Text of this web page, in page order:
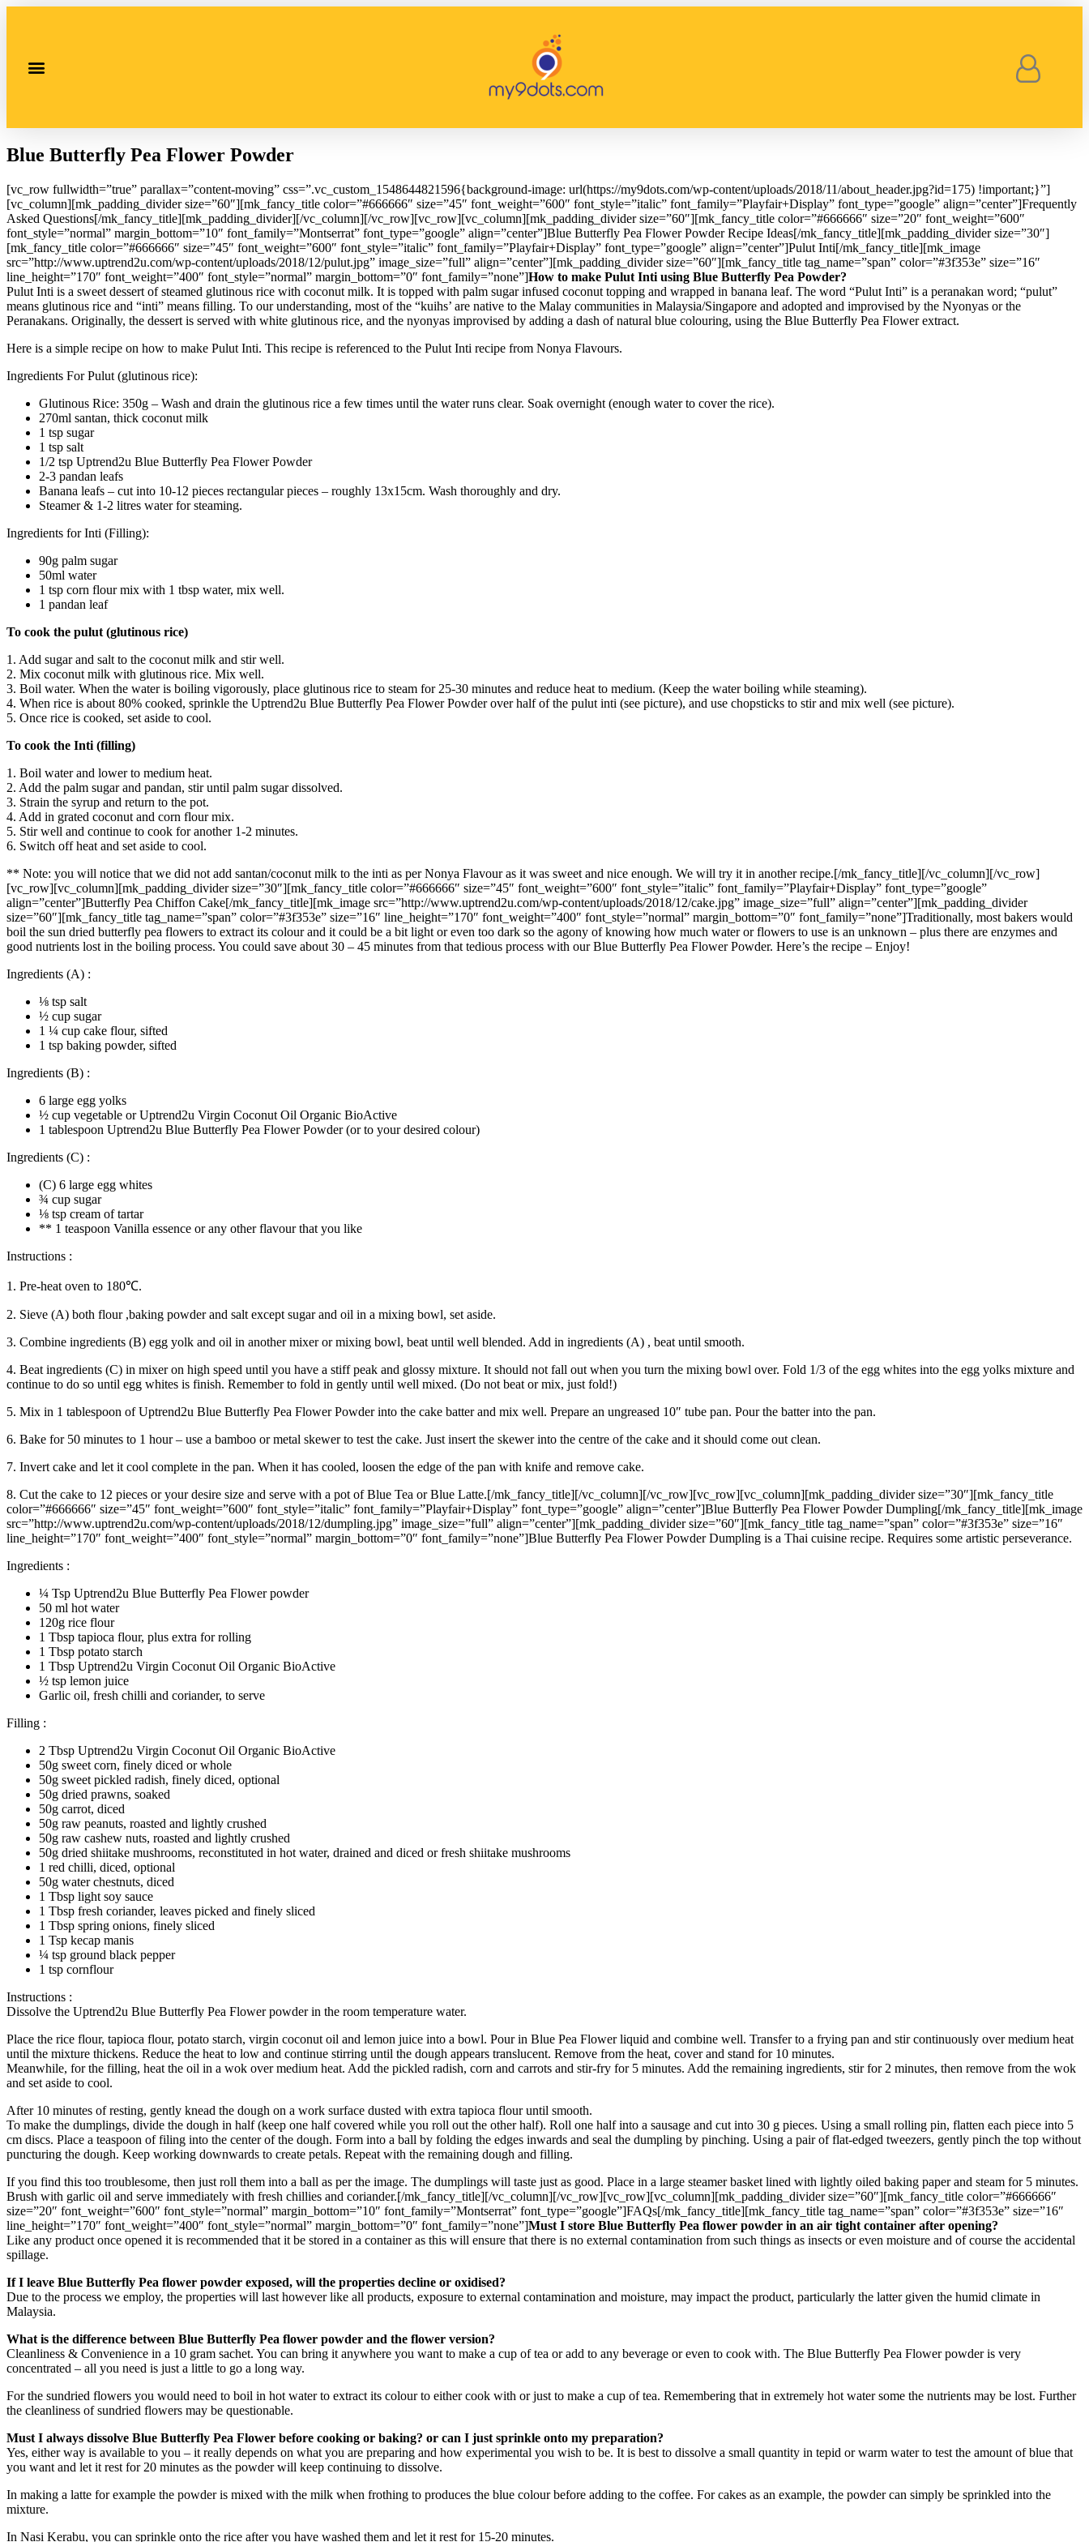
Blue Butterfly Pea Flower Powder
[vc_row fullwidth=”true” parallax=”content-moving” css=”.vc_custom_1548644821596{background-image: url(https://my9dots.com/wp-content/uploads/2018/11/about_header.jpg?id=175) !important;}”]
[vc_column][mk_padding_divider size=”60″][mk_fancy_title color=”#666666″ size=”45″ font_weight=”600″ font_style=”italic” font_family=”Playfair+Display” font_type=”google” align=”center”]Frequently
Asked Questions[/mk_fancy_title][mk_padding_divider][/vc_column][/vc_row][vc_row][vc_column][mk_padding_divider size=”60″][mk_fancy_title color=”#666666″ size=”20″ font_weight=”600″
font_style=”normal” margin_bottom=”10″ font_family=”Montserrat” font_type=”google” align=”center”]Blue Butterfly Pea Flower Powder Recipe Ideas[/mk_fancy_title][mk_padding_divider size=”30″]
[mk_fancy_title color=”#666666″ size=”45″ font_weight=”600″ font_style=”italic” font_family=”Playfair+Display” font_type=”google” align=”center”]Pulut Inti[/mk_fancy_title][mk_image
src=”http://www.uptrend2u.com/wp-content/uploads/2018/12/pulut.jpg” image_size=”full” align=”center”][mk_padding_divider size=”60″][mk_fancy_title tag_name=”span” color=”#3f353e” size=”16″
line_height=”170″ font_weight=”400″ font_style=”normal” margin_bottom=”0″ font_family=”none”]How to make Pulut Inti using Blue Butterfly Pea Powder?
Pulut Inti is a sweet dessert of steamed glutinous rice with coconut milk. It is topped with palm sugar infused coconut topping and wrapped in banana leaf. The word “Pulut Inti” is a peranakan word; “pulut”
means glutinous rice and “inti” means filling. To our understanding, most of the “kuihs’ are native to the Malay communities in Malaysia/Singapore and adopted and improvised by the Nyonyas or the
Peranakans. Originally, the dessert is served with white glutinous rice, and the nyonyas improvised by adding a dash of natural blue colouring, using the Blue Butterfly Pea Flower extract.
Here is a simple recipe on how to make Pulut Inti. This recipe is referenced to the Pulut Inti recipe from Nonya Flavours.
Ingredients For Pulut (glutinous rice):
Glutinous Rice: 350g – Wash and drain the glutinous rice a few times until the water runs clear. Soak overnight (enough water to cover the rice).
270ml santan, thick coconut milk
1 tsp sugar
1 tsp salt
1/2 tsp Uptrend2u Blue Butterfly Pea Flower Powder
2-3 pandan leafs
Banana leafs – cut into 10-12 pieces rectangular pieces – roughly 13x15cm. Wash thoroughly and dry.
Steamer & 1-2 litres water for steaming.
Ingredients for Inti (Filling):
90g palm sugar
50ml water
1 tsp corn flour mix with 1 tbsp water, mix well.
1 pandan leaf
To cook the pulut (glutinous rice)
1. Add sugar and salt to the coconut milk and stir well.
2. Mix coconut milk with glutinous rice. Mix well.
3. Boil water. When the water is boiling vigorously, place glutinous rice to steam for 25-30 minutes and reduce heat to medium. (Keep the water boiling while steaming).
4. When rice is about 80% cooked, sprinkle the Uptrend2u Blue Butterfly Pea Flower Powder over half of the pulut inti (see picture), and use chopsticks to stir and mix well (see picture).
5. Once rice is cooked, set aside to cool.
To cook the Inti (filling)
1. Boil water and lower to medium heat.
2. Add the palm sugar and pandan, stir until palm sugar dissolved.
3. Strain the syrup and return to the pot.
4. Add in grated coconut and corn flour mix.
5. Stir well and continue to cook for another 1-2 minutes.
6. Switch off heat and set aside to cool.
** Note: you will notice that we did not add santan/coconut milk to the inti as per Nonya Flavour as it was sweet and nice enough. We will try it in another recipe.[/mk_fancy_title][/vc_column][/vc_row]
[vc_row][vc_column][mk_padding_divider size=”30″][mk_fancy_title color=”#666666″ size=”45″ font_weight=”600″ font_style=”italic” font_family=”Playfair+Display” font_type=”google”
align=”center”]Butterfly Pea Chiffon Cake[/mk_fancy_title][mk_image src=”http://www.uptrend2u.com/wp-content/uploads/2018/12/cake.jpg” image_size=”full” align=”center”][mk_padding_divider
size=”60″][mk_fancy_title tag_name=”span” color=”#3f353e” size=”16″ line_height=”170″ font_weight=”400″ font_style=”normal” margin_bottom=”0″ font_family=”none”]Traditionally, most bakers would
boil the sun dried butterfly pea flowers to extract its colour and it could be a bit light or even too dark so the agony of knowing how much water or flowers to use is an unknown – plus there are enzymes and
good nutrients lost in the boiling process. You could save about 30 – 45 minutes from that tedious process with our Blue Butterfly Pea Flower Powder. Here’s the recipe – Enjoy!
Ingredients (A) :
⅛ tsp salt
½ cup sugar
1 ¼ cup cake flour, sifted
1 tsp baking powder, sifted
Ingredients (B) :
6 large egg yolks
½ cup vegetable or Uptrend2u Virgin Coconut Oil Organic BioActive
1 tablespoon Uptrend2u Blue Butterfly Pea Flower Powder (or to your desired colour)
Ingredients (C) :
(C) 6 large egg whites
¾ cup sugar
⅛ tsp cream of tartar
** 1 teaspoon Vanilla essence or any other flavour that you like
Instructions :
1. Pre-heat oven to 180℃.
2. Sieve (A) both flour ,baking powder and salt except sugar and oil in a mixing bowl, set aside.
3. Combine ingredients (B) egg yolk and oil in another mixer or mixing bowl, beat until well blended. Add in ingredients (A) , beat until smooth.
4. Beat ingredients (C) in mixer on high speed until you have a stiff peak and glossy mixture. It should not fall out when you turn the mixing bowl over. Fold 1/3 of the egg whites into the egg yolks mixture and
continue to do so until egg whites is finish. Remember to fold in gently until well mixed. (Do not beat or mix, just fold!)
5. Mix in 1 tablespoon of Uptrend2u Blue Butterfly Pea Flower Powder into the cake batter and mix well. Prepare an ungreased 10″ tube pan. Pour the batter into the pan.
6. Bake for 50 minutes to 1 hour – use a bamboo or metal skewer to test the cake. Just insert the skewer into the centre of the cake and it should come out clean.
7. Invert cake and let it cool complete in the pan. When it has cooled, loosen the edge of the pan with knife and remove cake.
8. Cut the cake to 12 pieces or your desire size and serve with a pot of Blue Tea or Blue Latte.[/mk_fancy_title][/vc_column][/vc_row][vc_row][vc_column][mk_padding_divider size=”30″][mk_fancy_title
color=”#666666″ size=”45″ font_weight=”600″ font_style=”italic” font_family=”Playfair+Display” font_type=”google” align=”center”]Blue Butterfly Pea Flower Powder Dumpling[/mk_fancy_title][mk_image
src=”http://www.uptrend2u.com/wp-content/uploads/2018/12/dumpling.jpg” image_size=”full” align=”center”][mk_padding_divider size=”60″][mk_fancy_title tag_name=”span” color=”#3f353e” size=”16″
line_height=”170″ font_weight=”400″ font_style=”normal” margin_bottom=”0″ font_family=”none”]Blue Butterfly Pea Flower Powder Dumpling is a Thai cuisine recipe. Requires some artistic perseverance.
Ingredients :
¼ Tsp Uptrend2u Blue Butterfly Pea Flower powder
50 ml hot water
120g rice flour
1 Tbsp tapioca flour, plus extra for rolling
1 Tbsp potato starch
1 Tbsp Uptrend2u Virgin Coconut Oil Organic BioActive
½ tsp lemon juice
Garlic oil, fresh chilli and coriander, to serve
Filling :
2 Tbsp Uptrend2u Virgin Coconut Oil Organic BioActive
50g sweet corn, finely diced or whole
50g sweet pickled radish, finely diced, optional
50g dried prawns, soaked
50g carrot, diced
50g raw peanuts, roasted and lightly crushed
50g raw cashew nuts, roasted and lightly crushed
50g dried shiitake mushrooms, reconstituted in hot water, drained and diced or fresh shiitake mushrooms
1 red chilli, diced, optional
50g water chestnuts, diced
1 Tbsp light soy sauce
1 Tbsp fresh coriander, leaves picked and finely sliced
1 Tbsp spring onions, finely sliced
1 Tsp kecap manis
¼ tsp ground black pepper
1 tsp cornflour
Instructions :
Dissolve the Uptrend2u Blue Butterfly Pea Flower powder in the room temperature water.
Place the rice flour, tapioca flour, potato starch, virgin coconut oil and lemon juice into a bowl. Pour in Blue Pea Flower liquid and combine well. Transfer to a frying pan and stir continuously over medium heat
until the mixture thickens. Reduce the heat to low and continue stirring until the dough appears translucent. Remove from the heat, cover and stand for 10 minutes.
Meanwhile, for the filling, heat the oil in a wok over medium heat. Add the pickled radish, corn and carrots and stir-fry for 5 minutes. Add the remaining ingredients, stir for 2 minutes, then remove from the wok
and set aside to cool.
After 10 minutes of resting, gently knead the dough on a work surface dusted with extra tapioca flour until smooth.
To make the dumplings, divide the dough in half (keep one half covered while you roll out the other half). Roll one half into a sausage and cut into 30 g pieces. Using a small rolling pin, flatten each piece into 5
cm discs. Place a teaspoon of filing into the center of the dough. Form into a ball by folding the edges inwards and seal the dumpling by pinching. Using a pair of flat-edged tweezers, gently pinch the top without
puncturing the dough. Keep working downwards to create petals. Repeat with the remaining dough and filling.
If you find this too troublesome, then just roll them into a ball as per the image. The dumplings will taste just as good. Place in a large steamer basket lined with lightly oiled baking paper and steam for 5 minutes.
Brush with garlic oil and serve immediately with fresh chillies and coriander.[/mk_fancy_title][/vc_column][/vc_row][vc_row][vc_column][mk_padding_divider size=”60″][mk_fancy_title color=”#666666″
size=”20″ font_weight=”600″ font_style=”normal” margin_bottom=”10″ font_family=”Montserrat” font_type=”google”]FAQs[/mk_fancy_title][mk_fancy_title tag_name=”span” color=”#3f353e” size=”16″
line_height=”170″ font_weight=”400″ font_style=”normal” margin_bottom=”0″ font_family=”none”]Must I store Blue Butterfly Pea flower powder in an air tight container after opening?
Like any product once opened it is recommended that it be stored in a container as this will ensure that there is no external contamination from such things as insects or even moisture and of course the accidental
spillage.
If I leave Blue Butterfly Pea flower powder exposed, will the properties decline or oxidised?
Due to the process we employ, the properties will last however like all products, exposure to external contamination and moisture, may impact the product, particularly the latter given the humid climate in
Malaysia.
What is the difference between Blue Butterfly Pea flower powder and the flower version?
Cleanliness & Convenience in a 10 gram sachet. You can bring it anywhere you want to make a cup of tea or add to any beverage or even to cook with. The Blue Butterfly Pea Flower powder is very
concentrated – all you need is just a little to go a long way.
For the sundried flowers you would need to boil in hot water to extract its colour to either cook with or just to make a cup of tea. Remembering that in extremely hot water some the nutrients may be lost. Further
the cleanliness of sundried flowers may be questionable.
Must I always dissolve Blue Butterfly Pea Flower before cooking or baking? or can I just sprinkle onto my preparation?
Yes, either way is available to you – it really depends on what you are preparing and how experimental you wish to be. It is best to dissolve a small quantity in tepid or warm water to test the amount of blue that
you want and let it rest for 20 minutes as the powder will keep continuing to dissolve.
In making a latte for example the powder is mixed with the milk when frothing to produces the blue colour before adding to the coffee. For cakes as an example, the powder can simply be sprinkled into the
mixture.
In Nasi Kerabu, you can sprinkle onto the rice after you have washed them and let it rest for 15-20 minutes.